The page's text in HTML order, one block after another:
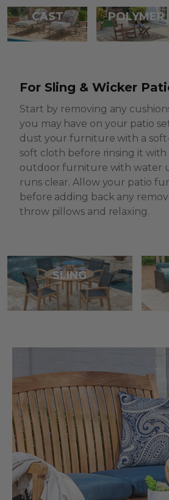
CAST POLYMER
For Sling & Wicker
Start by removing any
you may have on your patio
dust your furniture with a
soft cloth before rinsing it with
outdoor furniture with water
runs clear. Allow your patio
before adding back any
throw pillows and relaxing.
SLING